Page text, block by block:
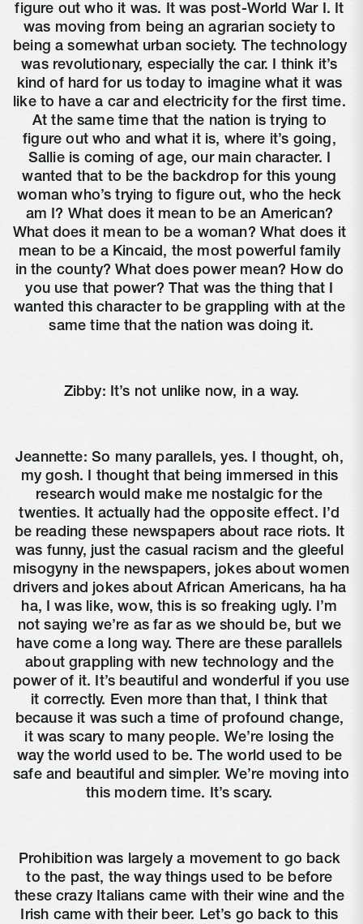
figure out who it was. It was post-World War I. It
was moving from being an agrarian society to
being a somewhat urban society. The technology
was revolutionary, especially the car. I think it’s
kind of hard for us today to imagine what it was
like to have a car and electricity for the first time.
At the same time that the nation is trying to
figure out who and what it is, where it’s going,
Sallie is coming of age, our main character. I
wanted that to be the backdrop for this young
woman who’s trying to figure out, who the heck
am I? What does it mean to be an American?
What does it mean to be a woman? What does it
mean to be a Kincaid, the most powerful family
in the county? What does power mean? How do
you use that power? That was the thing that I
wanted this character to be grappling with at the
same time that the nation was doing it.
Zibby: It’s not unlike now, in a way.
Jeannette: So many parallels, yes. I thought, oh,
my gosh. I thought that being immersed in this
research would make me nostalgic for the
twenties. It actually had the opposite effect. I’d
be reading these newspapers about race riots. It
was funny, just the casual racism and the gleeful
misogyny in the newspapers, jokes about women
drivers and jokes about African Americans, ha ha
ha, I was like, wow, this is so freaking ugly. I’m
not saying we’re as far as we should be, but we
have come a long way. There are these parallels
about grappling with new technology and the
power of it. It’s beautiful and wonderful if you use
it correctly. Even more than that, I think that
because it was such a time of profound change,
it was scary to many people. We’re losing the
way the world used to be. The world used to be
safe and beautiful and simpler. We’re moving into
this modern time. It’s scary.
Prohibition was largely a movement to go back
to the past, the way things used to be before
these crazy Italians came with their wine and the
Irish came with their beer. Let’s go back to this